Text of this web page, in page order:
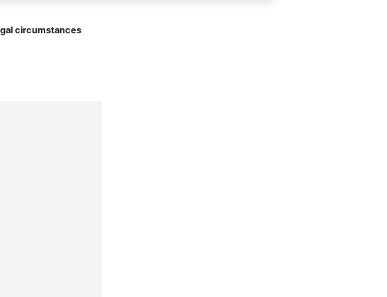
circumstances